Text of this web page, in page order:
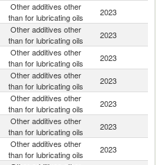
Other additives other
than for lubricating oils
2023
Other additives other
than for lubricating oils
2023
Other additives other
than for lubricating oils
2023
Other additives other
than for lubricating oils
2023
Other additives other
than for lubricating oils
2023
Other additives other
than for lubricating oils
2023
Other additives other
than for lubricating oils
2023